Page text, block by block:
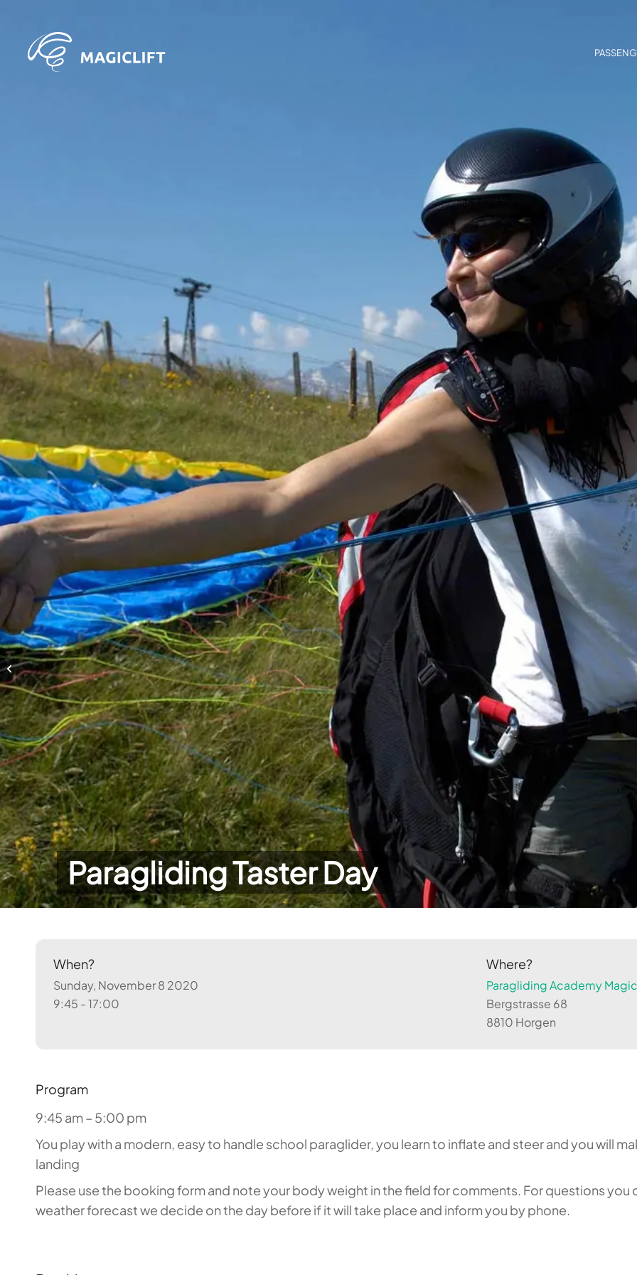
Paragliding Taster Day
When?
Sunday, November 8 2020
9:45 - 17:00
Where?
Paragliding Academy
Bergstrasse 68
8810 Horgen
Program
9:45 am – 5:00 pm
You play with a modern, easy to handle school paraglider, you learn to inflate and steer and you will
landing
Please use the booking form and note your body weight in the field for comments. For questions you
weather forecast we decide on the day before if it will take place and inform you by phone.
Paragliding Taster Day